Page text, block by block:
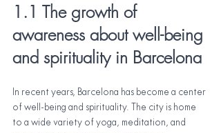
1.1 The growth of
awareness about well-being
and spirituality in Barcelona
In recent years, Barcelona has become a center
of well-being and spirituality. The city is home
to a wide variety of yoga, meditation, and